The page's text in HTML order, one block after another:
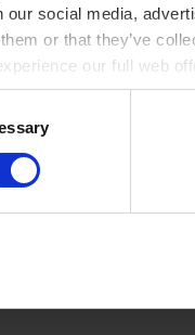
our social media,
or that they’ve
our full web
PCR or qPCR with
with one hand,
vessels reliably,
the process of heating